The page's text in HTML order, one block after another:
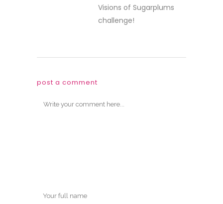
Visions of Sugarplums
challenge!
post a comment